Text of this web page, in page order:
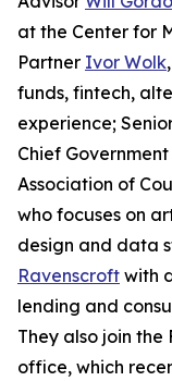
at the Center for
Partner Ivor Wolk
funds, fintech,
experience;
Chief
Association of
who focuses on
design and data
Ravenscroft with
lending and
They also join the
office, which